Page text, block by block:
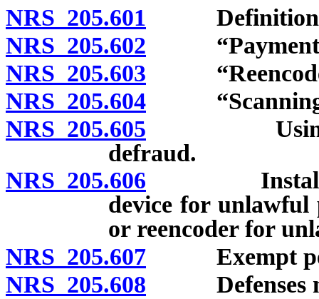
NRS 205.601
NRS 205.602 “Payment
NRS 205.603
NRS 205.604 “Scanning
NRS 205.605 Using
defraud.
NRS 205.606 Installing,
device for unlawful
or reencoder for
NRS 205.607 Exempt
NRS 205.608 Defenses